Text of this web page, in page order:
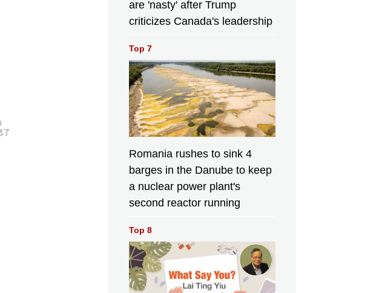
are 'nasty' after Trump
criticizes Canada's leadership
Top 7
Romania rushes to sink 4
barges in the Danube to keep
a nuclear power plant's
second reactor running
Top 8